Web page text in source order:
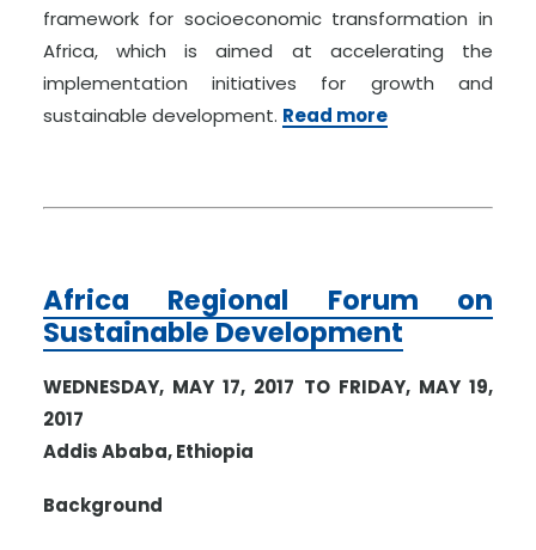
framework for socioeconomic transformation in
Africa, which is aimed at accelerating the
implementation initiatives for growth and
sustainable development. Read more
Africa Regional Forum on
Sustainable Development
WEDNESDAY, MAY 17, 2017 TO FRIDAY, MAY 19,
2017
Addis Ababa, Ethiopia
Background